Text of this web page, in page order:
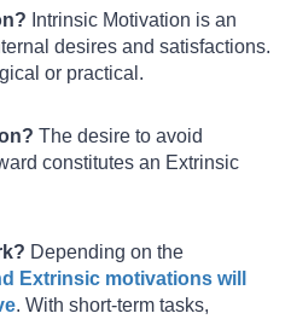
Intrinsic Motivation is an
desires and satisfactions.
or practical.
The desire to avoid
constitutes an Extrinsic
Depending on the
Extrinsic motivations will
. With short-term tasks,